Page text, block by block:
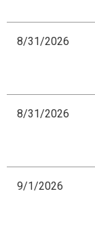
8/31/2026
8/31/2026
9/1/2026